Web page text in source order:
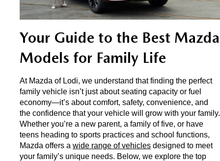
CERTIFIED PRE-OWNED VEHICLES
WHY BUY MAZDA CERTIFIED
SCHEDULE TEST DRIVE
TRADE APPRAISAL
SERVICE & PARTS SPECIALS
SERVICE DEPARTMENT
REQUEST AN APPOINTMENT
ORDER PARTS
RECALL INFORMATION
SCHEDULE CAR MAINTENANCE OR AUTO REPAIR IN LODI NJ
FINANCE
FINANCE DEPARTMENT
PAYMENT CALCULATOR
GET PRE-QUALIFIED WITH CAPITAL ONE (NO IMPACT TO
YOUR CREDIT SCORE)
ONLINE CREDIT APPROVAL
ABOUT US
MEET OUR STAFF
CAREERS
HOURS & DIRECTIONS
MAZDA RESOURCES
Your Guide to the Best Mazda
Models for Family Life
At Mazda of Lodi, we understand that finding the perfect
family vehicle isn’t just about seating capacity or fuel
economy—it’s about comfort, safety, convenience, and
the confidence that your vehicle will grow with your family.
Whether you’re a new parent, a family of five, or have
teens heading to sports practices and school functions,
Mazda offers a wide range of vehicles designed to meet
your family’s unique needs. Below, we explore the top